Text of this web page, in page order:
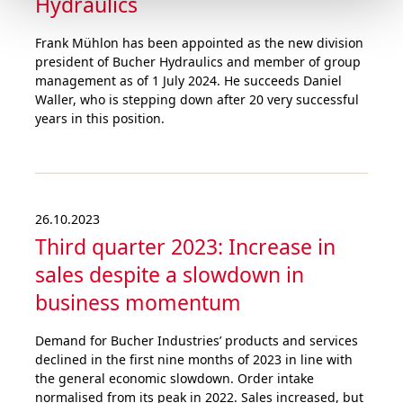
Frank Mühlon has been appointed as the new division
president of Bucher Hydraulics and member of group
management as of 1 July 2024. He succeeds Daniel
Waller, who is stepping down after 20 very successful
years in this position.
26.10.2023
Third quarter 2023: Increase in
sales despite a slowdown in
business momentum
Demand for Bucher Industries’ products and services
declined in the first nine months of 2023 in line with
the general economic slowdown. Order intake
normalised from its peak in 2022. Sales increased, but